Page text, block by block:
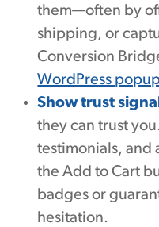
them—often by
shipping, or
Conversion
WordPress
Show trust
they can trust
testimonials, and
the Add to Cart
badges or
hesitation.